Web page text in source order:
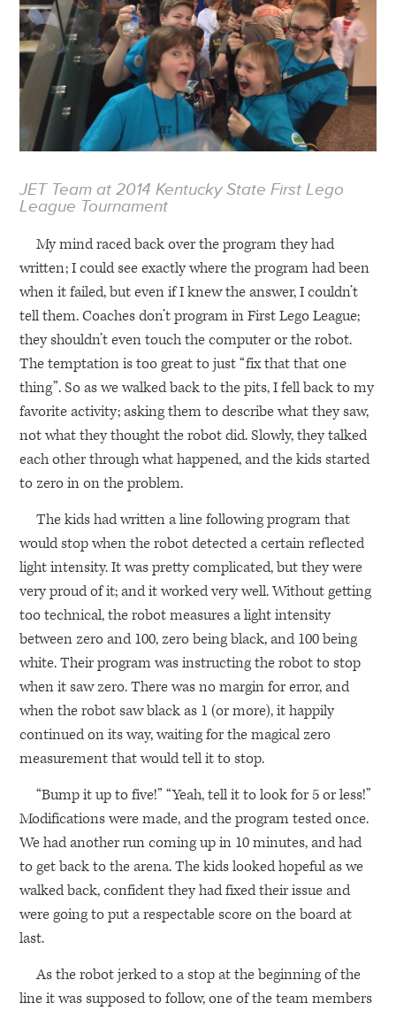
JETTeam at 2014 Kentucky State First Lego
League Tournament
My mind raced back over the program they had
written; I could see exactly where the program had been
when it failed, but even if I knew the answer, I couldn’t
tell them. Coaches don’t program in First Lego League;
they shouldn’t even touch the computer or the robot.
The temptation is too great to just “fix that that one
thing”. So as we walked back to the pits, I fell back to my
favorite activity; asking them to describe what they saw,
not what they thought the robot did. Slowly, they talked
each other through what happened, and the kids started
to zero in on the problem.
The kids had written a line following program that
would stop when the robot detected a certain reflected
light intensity. It was pretty complicated, but they were
very proud of it; and it worked very well. Without getting
too technical, the robot measures a light intensity
between zero and 100, zero being black, and 100 being
white. Their program was instructing the robot to stop
when it saw zero. There was no margin for error, and
when the robot saw black as 1 (or more), it happily
continued on its way, waiting for the magical zero
measurement that would tell it to stop.
“Bump it up to five!” “Yeah, tell it to look for 5 or less!”
Modifications were made, and the program tested once.
We had another run coming up in 10 minutes, and had
to get back to the arena. The kids looked hopeful as we
walked back, confident they had fixed their issue and
were going to put a respectable score on the board at
last.
As the robot jerked to a stop at the beginning of the
line it was supposed to follow, one of the team members